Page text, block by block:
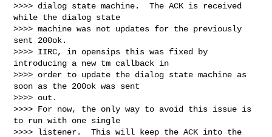
>>>> dialog state machine.  The ACK is received
while the dialog state
>>>> machine was not updates for the previously
sent 200ok.
>>>> IIRC, in opensips this was fixed by
introducing a new tm callback in
>>>> order to update the dialog state machine as
soon as the 200ok was sent
>>>> out.
>>>> For now, the only way to avoid this issue is
to run with one single
>>>> listener.  This will keep the ACK into the